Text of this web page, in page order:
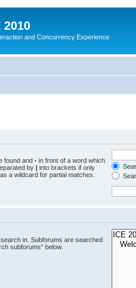
2010
and Concurrency Experience
found and - in front of a word which
by | into brackets if only
a wildcard for partial matches.
in. Subforums are searched
subforums“ below.